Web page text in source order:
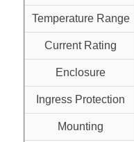
Temperature Range
Current Rating
Enclosure
Ingress Protection
Mounting